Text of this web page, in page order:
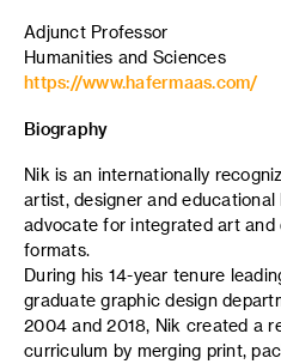
Adjunct Professor
Humanities and Sciences
https://www.hafermaas.com/
Biography
Nik is an internationally
artist, designer and educational
advocate for integrated art and
formats.
During his 14-year tenure
graduate graphic design
2004 and 2018, Nik created a
curriculum by merging print,